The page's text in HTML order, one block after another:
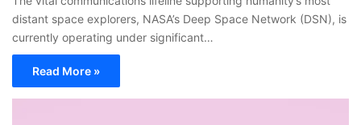
distant space explorers, NASA’s Deep Space Network (DSN), is
currently operating under significant…
Read More »